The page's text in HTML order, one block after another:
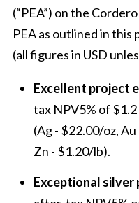
(“PEA”) on the
PEA as outlined in this
(all figures in USD
Excellent project
tax NPV5% of $1.2
(Ag - $22.00/oz,
Zn - $1.20/lb).
Exceptional silver